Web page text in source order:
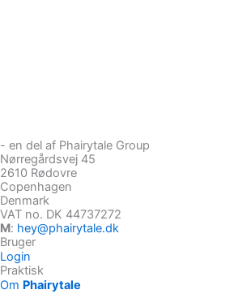
- en del af Phairytale Group
Nørregårdsvej 45
2610 Rødovre
Copenhagen
Denmark
VAT no. DK 44737272
M: hey@phairytale.dk
Bruger
Login
Praktisk
Om Phairytale